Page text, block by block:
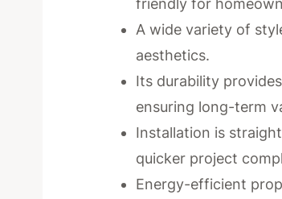
friendly for
A wide variety of
aesthetics.
Its durability
ensuring long-term
Installation is
quicker project
Energy-efficient